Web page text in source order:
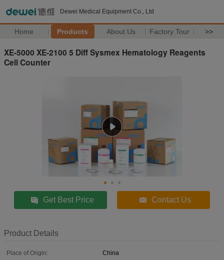
Dewei Medical Equipment Co., Ltd
Home Products About Us Factory Tour >>
XE-5000 XE-2100 5 Diff Sysmex Hematology Reagents
Cell Counter
Get Best Price Contact Us
Product Details
Place of Origin:
China